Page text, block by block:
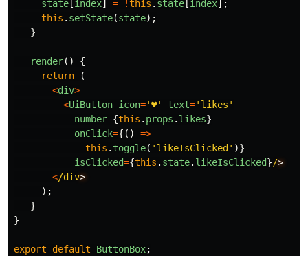
state [index] = !this . state [index];
this . setState(state);
}
render()
{
return
(
<div>
<UiButton icon='♥' text=' likes '
number={this . props . likes}
onClick={()
=>
this . toggle( ' likeIsClicked ' )}
isClicked={this . state. likeIsClicked}/
</div
);
}
}
export default ButtonBox;